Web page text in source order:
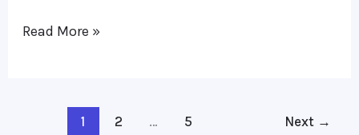
Read More »
1 2 … 5 Next →